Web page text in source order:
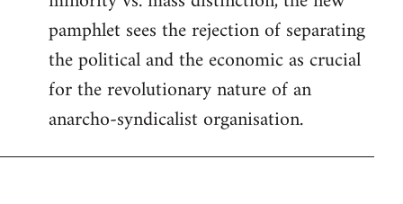
pamphlet sees the rejection of separating
the political and the economic as crucial
for the revolutionary nature of an
anarcho-syndicalist organisation.